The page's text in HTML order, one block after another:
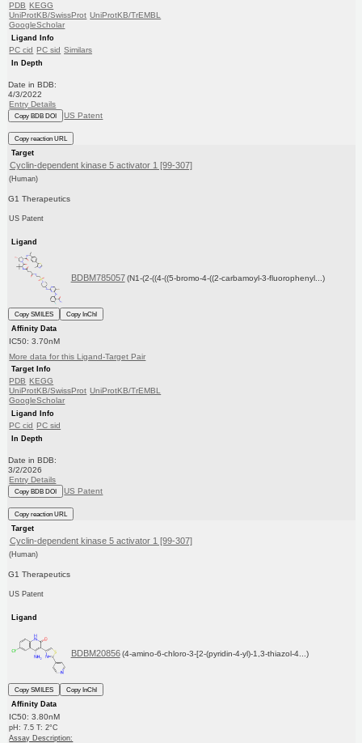
PDB KEGG
UniProtKB/SwissProt UniProtKB/TrEMBL
GoogleScholar
Ligand Info
PC cid PC sid Similars
In Depth
Date in BDB:
4/3/2022
Entry Details
Copy BDB DOI US Patent
Copy reaction URL
Target
Cyclin-dependent kinase 5 activator 1 [99-307]
(Human)
G1 Therapeutics
US Patent
Ligand
BDBM785057 (N1-(2-((4-((5-bromo-4-((2-carbamoyl-3-fluorophenyl...)
Copy SMILES
Copy InChI
Affinity Data
IC50: 3.70nM
More data for this Ligand-Target Pair
Target Info
PDB KEGG
UniProtKB/SwissProt UniProtKB/TrEMBL
GoogleScholar
Ligand Info
PC cid PC sid
In Depth
Date in BDB:
3/2/2026
Entry Details
Copy BDB DOI US Patent
Copy reaction URL
Target
Cyclin-dependent kinase 5 activator 1 [99-307]
(Human)
G1 Therapeutics
US Patent
Ligand
BDBM20856 (4-amino-6-chloro-3-[2-(pyridin-4-yl)-1,3-thiazol-4...)
Copy SMILES
Copy InChI
Affinity Data
IC50: 3.80nM
pH: 7.5 T: 2°C
Assay Description: